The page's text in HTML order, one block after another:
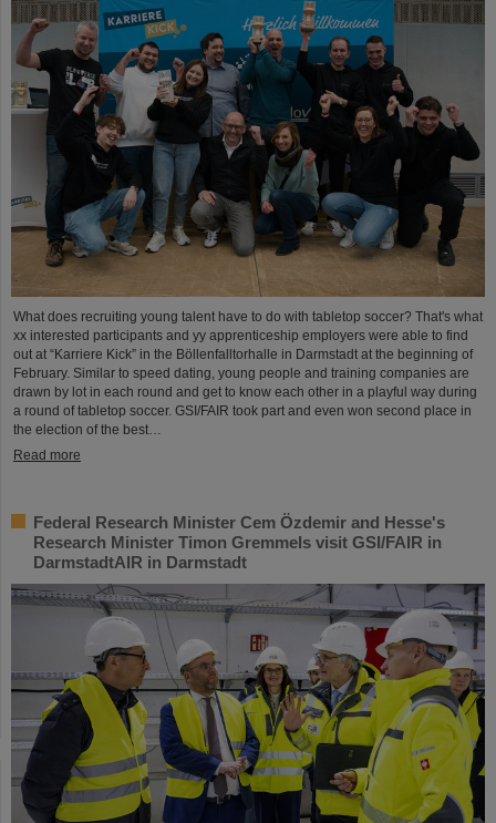
What does recruiting young talent have to do with tabletop soccer? That's what
xx interested participants and yy apprenticeship employers were able to find
out at “Karriere Kick” in the Böllenfalltorhalle in Darmstadt at the beginning of
February. Similar to speed dating, young people and training companies are
drawn by lot in each round and get to know each other in a playful way during
a round of tabletop soccer. GSI/FAIR took part and even won second place in
the election of the best…
Read more
Federal Research Minister Cem Özdemir and Hesse's
Research Minister Timon Gremmels visit GSI/FAIR in
DarmstadtAIR in Darmstadt